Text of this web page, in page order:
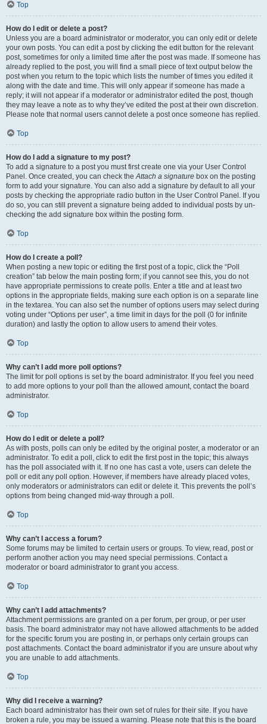
Top
How do I edit or delete a post?
Unless you are a board administrator or moderator, you can only edit or delete
your own posts. You can edit a post by clicking the edit button for the relevant
post, sometimes for only a limited time after the post was made. If someone has
already replied to the post, you will find a small piece of text output below the
post when you return to the topic which lists the number of times you edited it
along with the date and time. This will only appear if someone has made a
reply; it will not appear if a moderator or administrator edited the post, though
they may leave a note as to why they’ve edited the post at their own discretion.
Please note that normal users cannot delete a post once someone has replied.
Top
How do I add a signature to my post?
To add a signature to a post you must first create one via your User Control
Panel. Once created, you can check theAttach a signature box on the posting
form to add your signature. You can also add a signature by default to all your
posts by checking the appropriate radio button in the User Control Panel. If you
do so, you can still prevent a signature being added to individual posts by un-
checking the add signature box within the posting form.
Top
How do I create a poll?
When posting a new topic or editing the first post of a topic, click the “Poll
creation” tab below the main posting form; if you cannot see this, you do not
have appropriate permissions to create polls. Enter a title and at least two
options in the appropriate fields, making sure each option is on a separate line
in the textarea. You can also set the number of options users may select during
voting under “Options per user”, a time limit in days for the poll (0 for infinite
duration) and lastly the option to allow users to amend their votes.
Top
Why can’t I add more poll options?
The limit for poll options is set by the board administrator. If you feel you need
to add more options to your poll than the allowed amount, contact the board
administrator.
Top
How do I edit or delete a poll?
As with posts, polls can only be edited by the original poster, a moderator or an
administrator. To edit a poll, click to edit the first post in the topic; this always
has the poll associated with it. If no one has cast a vote, users can delete the
poll or edit any poll option. However, if members have already placed votes,
only moderators or administrators can edit or delete it. This prevents the poll’s
options from being changed mid-way through a poll.
Top
Why can’t I access a forum?
Some forums may be limited to certain users or groups. To view, read, post or
perform another action you may need special permissions. Contact a
moderator or board administrator to grant you access.
Top
Why can’t I add attachments?
Attachment permissions are granted on a per forum, per group, or per user
basis. The board administrator may not have allowed attachments to be added
for the specific forum you are posting in, or perhaps only certain groups can
post attachments. Contact the board administrator if you are unsure about why
you are unable to add attachments.
Top
Why did I receive a warning?
Each board administrator has their own set of rules for their site. If you have
broken a rule, you may be issued a warning. Please note that this is the board